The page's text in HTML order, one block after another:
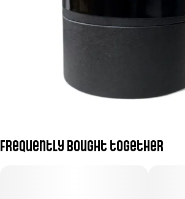
Frequently bought together